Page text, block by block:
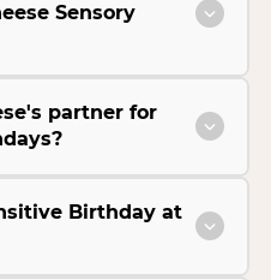
Sensory
partner for
Birthday at